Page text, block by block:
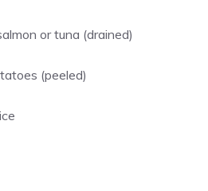
or tuna (drained)
(peeled)